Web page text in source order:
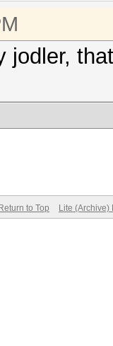
jodler,
Return to Top Lite (Archive)